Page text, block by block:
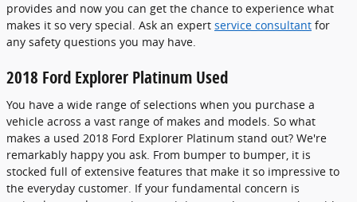
provides and now you can get the chance to experience what
makes it so very special. Ask an expert service consultant for
any safety questions you may have.
2018 Ford Explorer Platinum Used
You have a wide range of selections when you purchase a
vehicle across a vast range of makes and models. So what
makes a used 2018 Ford Explorer Platinum stand out? We're
remarkably happy you ask. From bumper to bumper, it is
stocked full of extensive features that make it so impressive to
the everyday customer. If your fundamental concern is